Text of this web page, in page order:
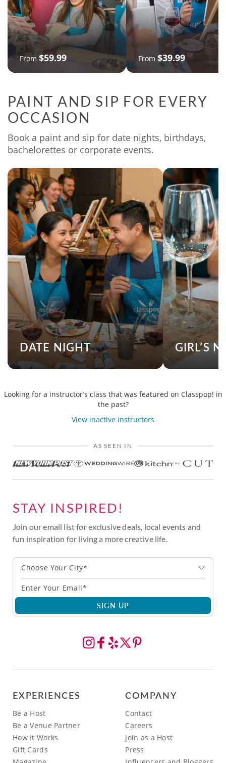
From $59.99 From $39.99
PAINT AND SIP FOR EVERY
OCCASION
Book a paint and sip for date nights, birthdays,
bachelorettes or corporate events.
DATE NIGHT GIRL’S
Looking for a instructor’s class that was featured on Classpop! in
the past?
View inactive instructors
AS SEEN IN
STAY INSPIRED!
Join our email list for exclusive deals, local events and
fun inspiration for living a more creative life.
Choose Your City*
SIGN UP
EXPERIENCES
Be a Host
Be a Venue Partner
How It Works
Gift Cards
COMPANY
Contact
Careers
Join as a Host
Press